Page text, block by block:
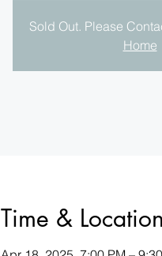
Sold Out. Please
Home
Time & Location